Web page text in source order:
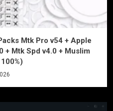
Mtk Pro v54 + Apple
+ Mtk Spd v4.0 + Muslim